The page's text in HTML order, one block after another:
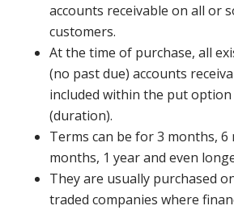
accounts receivable on all or
customers.
At the time of purchase, all
(no past due) accounts
included within the put
(duration).
Terms can be for 3 months, 6
months, 1 year and even
They are usually purchased
traded companies where